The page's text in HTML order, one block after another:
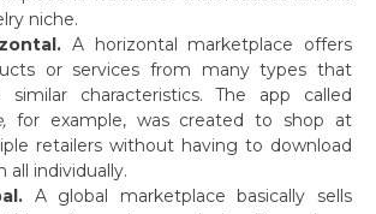
niche.
A horizontal marketplace offers
or services from many types that
similar characteristics. The app called
for example, was created to shop at
retailers without having to download
all individually.
A global marketplace basically sells